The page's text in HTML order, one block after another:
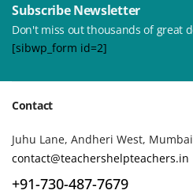
Subscribe Newsletter
Don't miss out thousands of great
[sibwp_form id=2]
Contact
Juhu Lane, Andheri West,
contact@teachershelpteachers.in
+91-730-487-7679